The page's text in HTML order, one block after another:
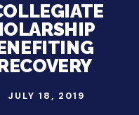
JULY 18, 2019